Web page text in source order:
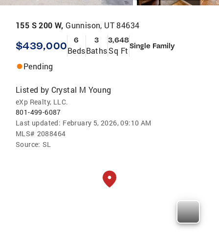
155 S 200 W, Gunnison, UT 84634
$439,000 6
Beds
3
Baths
3,648
Sq Ft Single Family
Pending
Listed by Crystal M Young
eXp Realty, LLC.
801-499-6087
Last updated: February 5, 2026, 09:10 AM
MLS# 2088464
Source: SL